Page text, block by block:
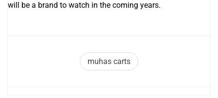
will be a brand to watch in the coming years.
muhas carts